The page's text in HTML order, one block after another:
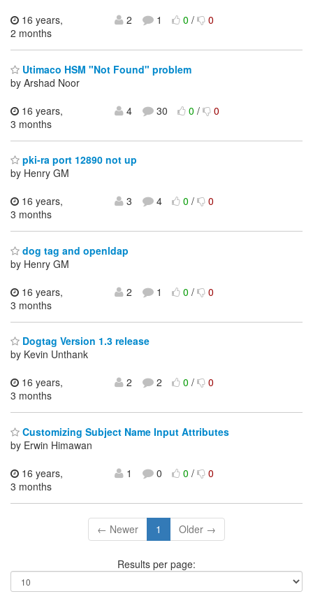
16 years,
2 months
2 1 0/ 0
Utimaco HSM "Not Found" problem
by Arshad Noor
16 years,
3 months
4 30 0/ 0
pki-ra port 12890 not up
by Henry GM
16 years,
3 months
3 4 0/ 0
dog tag and openldap
by Henry GM
16 years,
3 months
2 1 0/ 0
Dogtag Version 1.3 release
by Kevin Unthank
16 years,
3 months
2 2 0/ 0
Customizing Subject Name Input Attributes
by Erwin Himawan
16 years,
3 months
1 0 0/ 0
← Newer 1 Older →
Results per page: